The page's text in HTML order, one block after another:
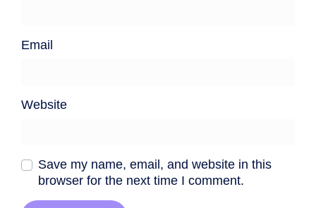
Email
Website
Save my name, email, and website in this
browser for the next time I comment.